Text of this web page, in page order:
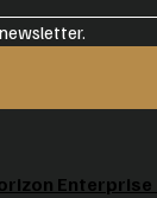
Enterprise